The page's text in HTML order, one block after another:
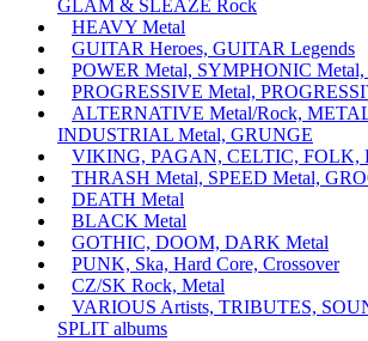
GLAM & SLEAZE Rock
HEAVY Metal
GUITAR Heroes, GUITAR Legends
POWER Metal, SYMPHONIC
PROGRESSIVE Metal,
ALTERNATIVE Metal/Rock,
INDUSTRIAL Metal, GRUNGE
VIKING, PAGAN, CELTIC, FOLK,
THRASH Metal, SPEED Metal,
DEATH Metal
BLACK Metal
GOTHIC, DOOM, DARK Metal
PUNK, Ska, Hard Core, Crossover
CZ/SK Rock, Metal
VARIOUS Artists, TRIBUTES,
SPLIT albums